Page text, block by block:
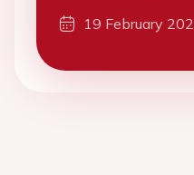
19 February